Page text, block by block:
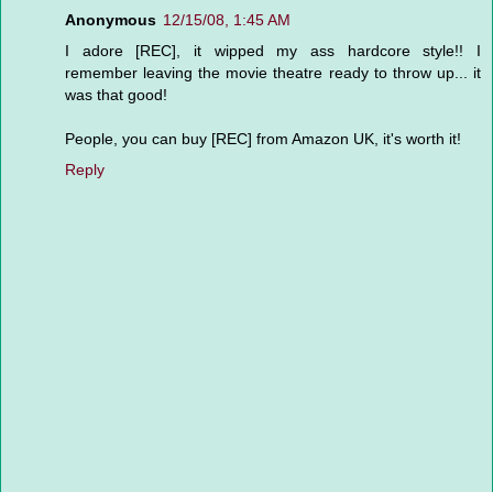
Anonymous 12/15/08, 1:45 AM
I adore [REC], it wipped my ass hardcore style!! I
remember leaving the movie theatre ready to throw up... it
was that good!
People, you can buy [REC] from Amazon UK, it's worth it!
Reply